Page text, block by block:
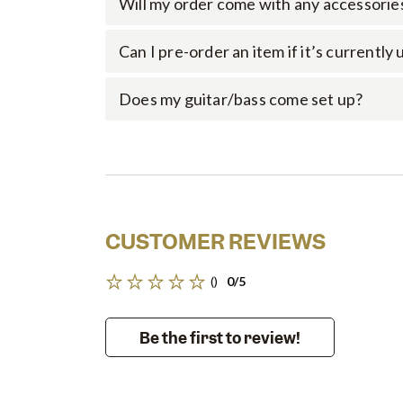
Can I pre-order an item if it’s currently
Does my guitar/bass come set up?
CUSTOMER REVIEWS
() 0/5
Be the first to review!